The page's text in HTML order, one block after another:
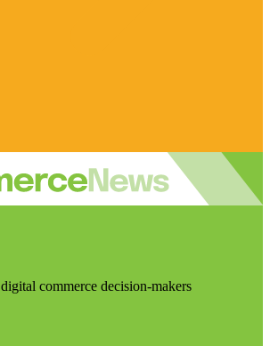
commerce decision-makers